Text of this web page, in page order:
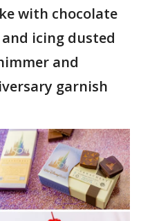
with chocolate
icing dusted
and
garnish